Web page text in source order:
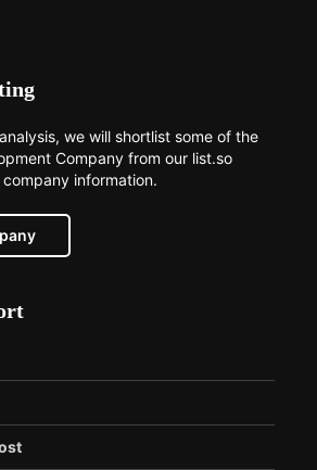
we will shortlist some of the
Company from our list.so
information.